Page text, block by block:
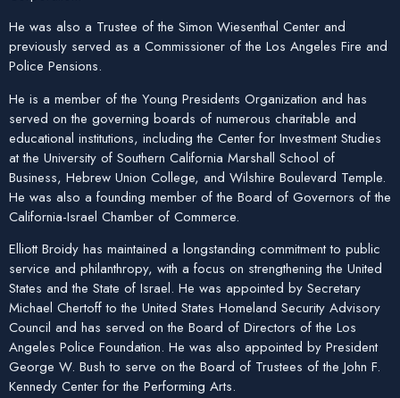
He was also a Trustee of the Simon Wiesenthal Center and
previously served as a Commissioner of the Los Angeles Fire and
Police Pensions.
He is a member of the Young Presidents Organization and has
served on the governing boards of numerous charitable and
educational institutions, including the Center for Investment Studies
at the University of Southern California Marshall School of
Business, Hebrew Union College, and Wilshire Boulevard Temple.
He was also a founding member of the Board of Governors of the
California-Israel Chamber of Commerce.
Elliott Broidy has maintained a longstanding commitment to public
service and philanthropy, with a focus on strengthening the United
States and the State of Israel. He was appointed by Secretary
Michael Chertoff to the United States Homeland Security Advisory
Council and has served on the Board of Directors of the Los
Angeles Police Foundation. He was also appointed by President
George W. Bush to serve on the Board of Trustees of the John F.
Kennedy Center for the Performing Arts.